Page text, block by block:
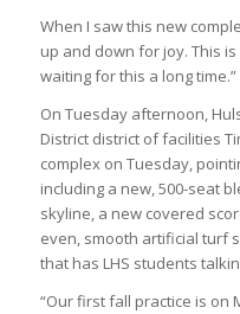
When I saw this new
up and down for joy. This
waiting for this a long time.”
On Tuesday afternoon,
District district of facilities
complex on Tuesday,
including a new, 500-seat
skyline, a new covered
even, smooth artificial turf
that has LHS students
“Our first fall practice is on